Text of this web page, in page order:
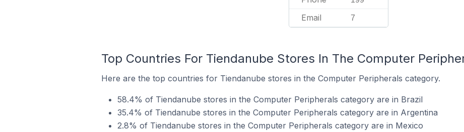
Email 7
Top Countries For Tiendanube Stores In The Computer
Here are the top countries for Tiendanube stores in the Computer Peripherals category.
58.4% of Tiendanube stores in the Computer Peripherals category are in Brazil
35.4% of Tiendanube stores in the Computer Peripherals category are in Argentina
2.8% of Tiendanube stores in the Computer Peripherals category are in Mexico